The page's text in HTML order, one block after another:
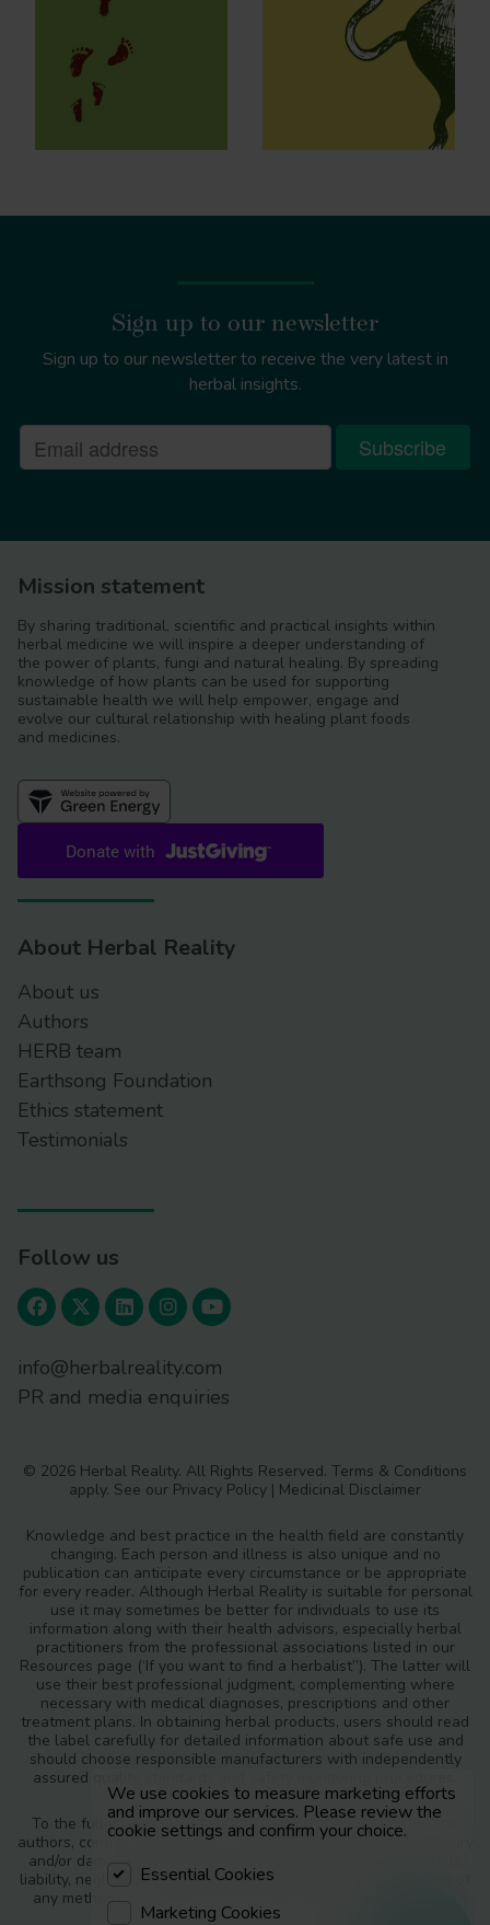
Sign up to our newsletter
Sign up to our newsletter to receive the very latest in
herbal insights.
Mission statement
By sharing traditional, scientific and practical insights within
herbal medicine we will inspire a deeper understanding of
the power of plants, fungi and natural healing. By spreading
knowledge of how plants can be used for supporting
sustainable health we will help empower, engage and
evolve our cultural relationship with healing plant foods
and medicines.
About Herbal Reality
About us
Authors
HERB team
Earthsong Foundation
Ethics statement
Testimonials
Follow us
info@herbalreality.com
PR and media enquiries
© 2026 Herbal Reality. All Rights Reserved. Terms & Conditions
apply. See our Privacy Policy | Medicinal Disclaimer
Knowledge and best practice in the health field are constantly
changing. Each person and illness is also unique and no
publication can anticipate every circumstance or be appropriate
for every reader. Although Herbal Reality is suitable for personal
use it may sometimes be better for individuals to use its
information along with their health advisors, especially herbal
practitioners from the professional associations listed in our
Resources page (‘If you want to find a herbalist”). The latter will
use their best professional judgment, complementing where
necessary with medical diagnoses, prescriptions and other
treatment plans. In obtaining herbal products, users should read
the label carefully for detailed information about safe use and
should choose responsible manufacturers with independently
assured quality standards and safety monitoring procedures.
To the fullest extent of the law, neither the publisher nor the
authors, contributors or editors, assume any liability for any injury
and/or damage to persons or property as a matter of products
liability, negligence or otherwise, or from any use or operation of
any methods, products, instructions or ideas contained in the
materials in Herbal Reality.
We use cookies to measure marketing efforts
and improve our services. Please review the
cookie settings and confirm your choice.
Essential Cookies
Marketing Cookies